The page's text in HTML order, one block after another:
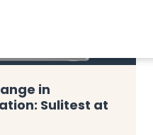
in
Sulitest at